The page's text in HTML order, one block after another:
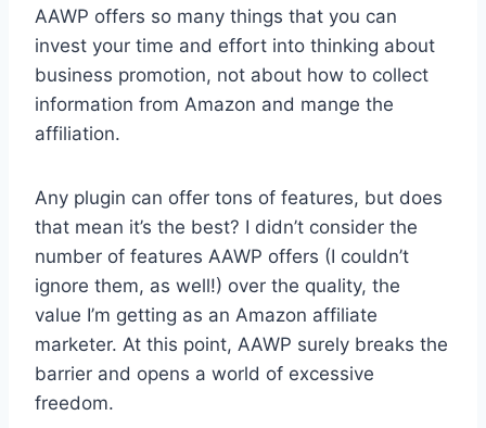
AAWP offers so many things that you can
invest your time and effort into thinking about
business promotion, not about how to collect
information from Amazon and mange the
affiliation.
Any plugin can offer tons of features, but does
that mean it’s the best? I didn’t consider the
number of features AAWP offers (I couldn’t
ignore them, as well!) over the quality, the
value I’m getting as an Amazon affiliate
marketer. At this point, AAWP surely breaks the
barrier and opens a world of excessive
freedom.